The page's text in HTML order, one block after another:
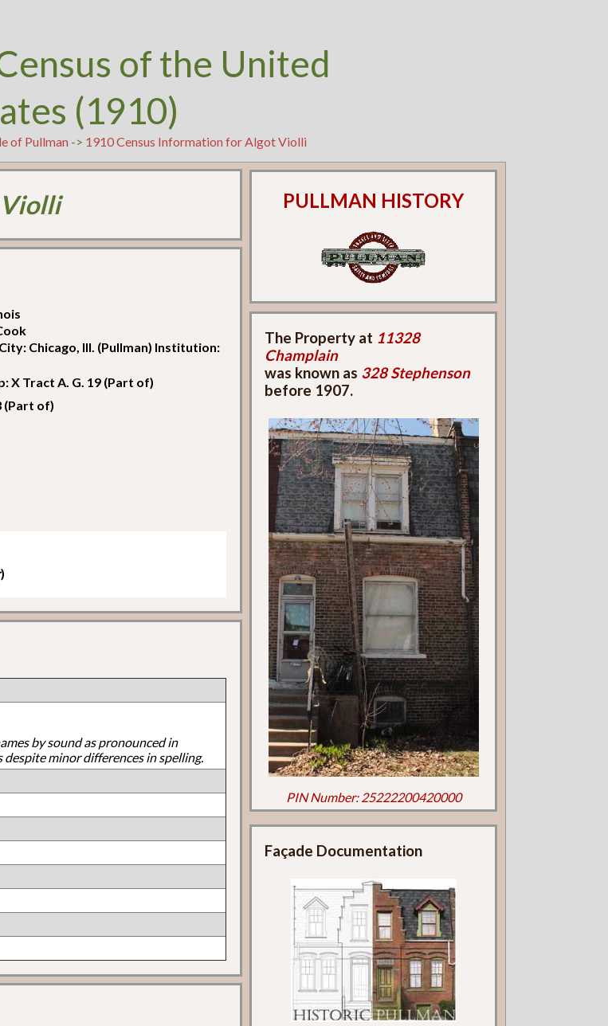
of the United
(1910)
of Pullman -> 1910 Census Information for Algot Violli
Chicago, Ill. (Pullman) Institution:
X Tract A. G. 19 (Part of)
(Part of)
)
by sound as pronounced in
minor differences in spelling.
PULLMAN HISTORY
The Property at 11328
Champlain
was known as 328 Stephenson
before 1907.
PIN Number: 25222200420000
Façade Documentation